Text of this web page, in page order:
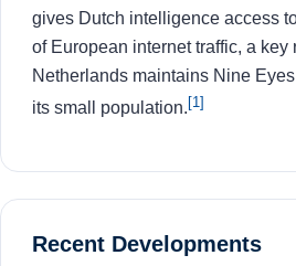
gives Dutch intelligence access
of European internet traffic, a key
Netherlands maintains Nine
its small population.[1]
Recent Developments